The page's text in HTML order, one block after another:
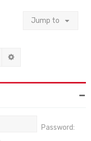
Jump to
Search
Password: